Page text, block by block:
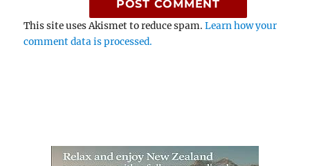
This site uses Akismet to reduce spam.Learn how your
comment data is processed.